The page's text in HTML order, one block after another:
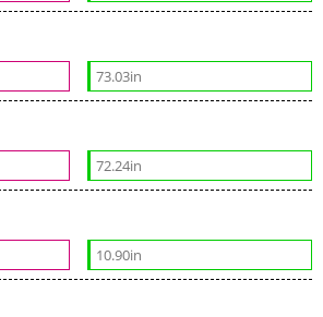
73.03in
72.24in
10.90in